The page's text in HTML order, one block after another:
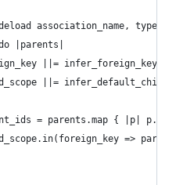
association_name, type:
|parents|
||=
||=
= parents.map { |p|
=>